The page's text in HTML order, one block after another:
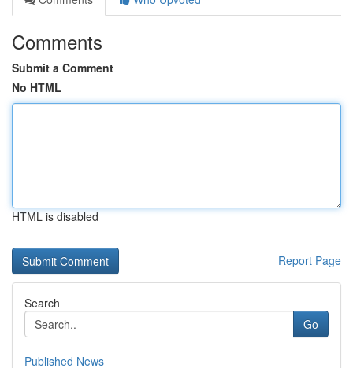
Comments
Submit a Comment
No HTML
HTML is disabled
Report Page
Search
Go
Published News